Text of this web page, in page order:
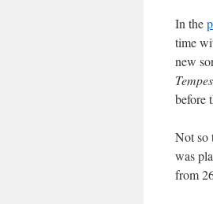
In the
time
new
before
Not so
was
from